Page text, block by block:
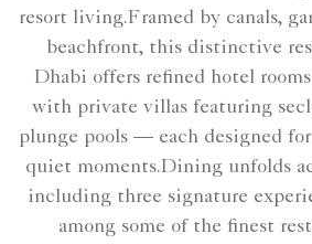
resort living.Framed by canals,
beachfront, this distinctive
Dhabi offers refined hotel
with private villas featuring
plunge pools — each designed for
quiet moments.Dining unfolds
including three signature
among some of the finest